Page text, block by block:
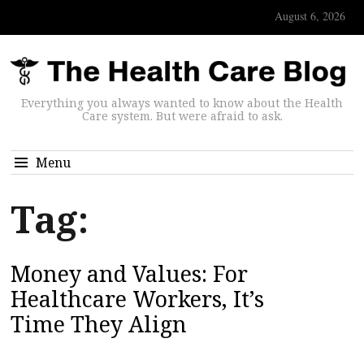
August 6, 2026
Everything you always wanted to know about the Health
Care system. But were afraid to ask.
Menu
Tag:
Money and Values: For
Healthcare Workers, It’s
Time They Align